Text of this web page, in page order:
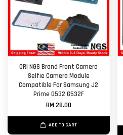
ORl NGS Brand Front Camera
Selfie Camera Module
Compatible For Samsung J2
Prime G532 G532F
RM 28.00
ADD TO CART